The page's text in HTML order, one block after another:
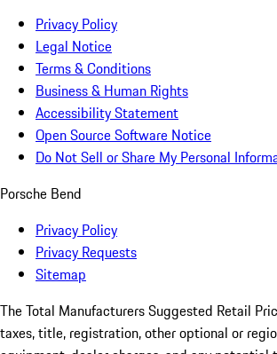
Privacy Policy
Legal Notice
Terms & Conditions
Business & Human Rights
Accessibility Statement
Open Source Software Notice
Do Not Sell or Share My Personal
Porsche Bend
Privacy Policy
Privacy Requests
Sitemap
The Total Manufacturers Suggested Retail
taxes, title, registration, other optional or